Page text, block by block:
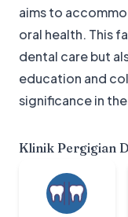
aims to
oral health. This
dental care but
education and
significance in
Klinik Pergigian